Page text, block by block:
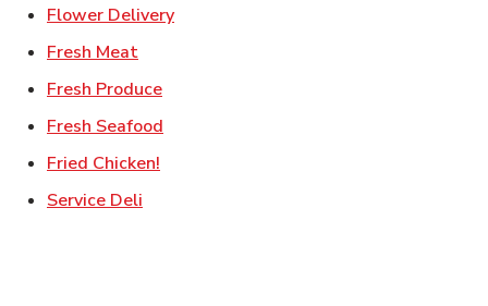
Flower DeliveryLink Opens in New Tab
Fresh MeatLink Opens in New Tab
Fresh ProduceLink Opens in New Tab
Fresh Seafood
Fried Chicken!
Service Deli